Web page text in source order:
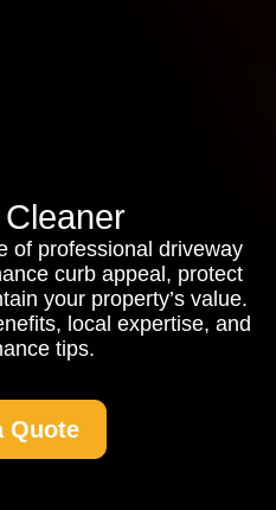
of professional driveway
curb appeal, protect
your property’s value.
local expertise, and
tips.
Quote